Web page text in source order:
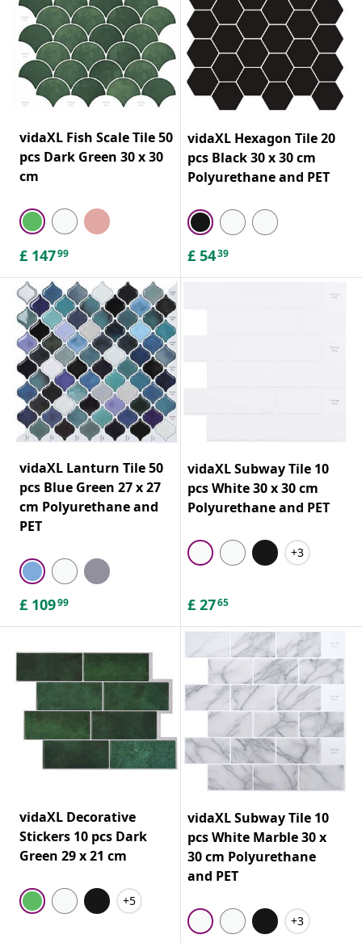
vidaXL Fish Scale Tile 50
pcs Dark Green 30 x 30
cm
£ 14799
vidaXL Hexagon Tile 20
pcs Black 30 x 30 cm
Polyurethane and PET
£ 5439
vidaXL Lanturn Tile 50
pcs Blue Green 27 x 27
cm Polyurethane and
PET
£ 10999
vidaXL Subway Tile 10
pcs White 30 x 30 cm
Polyurethane and PET
+3
£ 2765
vidaXL Decorative
Stickers 10 pcs Dark
Green 29 x 21 cm
+5
vidaXL Subway Tile 10
pcs White Marble 30 x
30 cm Polyurethane
and PET
+3